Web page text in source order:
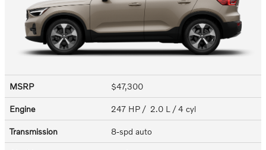
MSRP $47,300
Engine 247 HP / 2.0 L / 4 cyl
Transmission 8-spd auto